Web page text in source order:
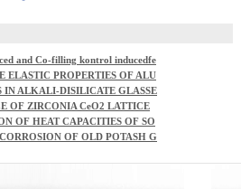
and Co-filling kontrol inducedfe
in Rb2Ni3S4
ELASTIC PROPERTIES OF ALU
COMPOSITECERAMICS -
MODULUS OF POROUS A
ZIRCONIA
IN ALKALI-DISILICATE GLASSE
OF ZIRCONIA CeO2 LATTICE
ON BIOGLAZE COATI
OF HEAT CAPACITIES OF SO
OXIDES FROMGROUP CONTR
OF OLD POTASH G